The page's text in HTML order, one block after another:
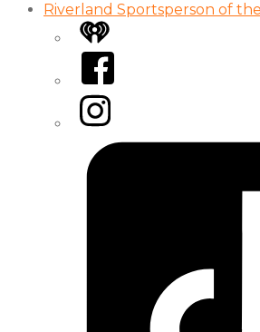
Riverland Sportsperson of
iHeart
Facebook
Instagram
Tiktok